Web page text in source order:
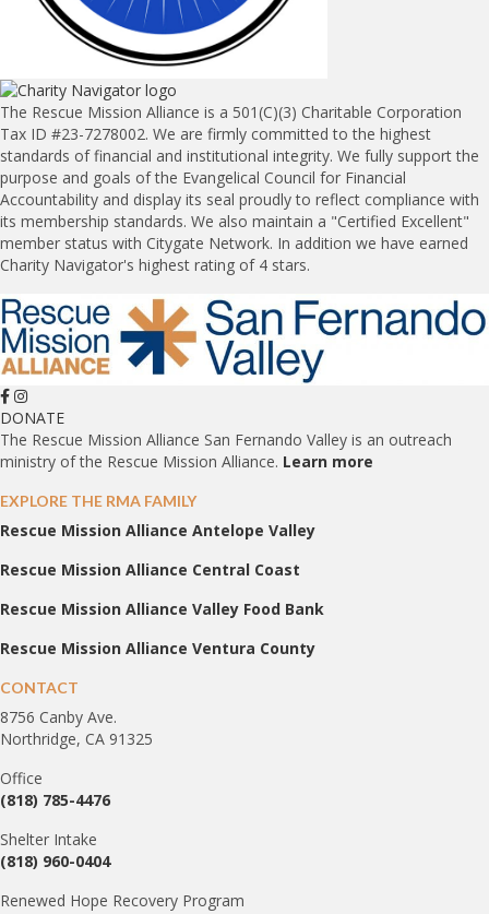
The Rescue Mission Alliance is a 501(C)(3) Charitable Corporation
Tax ID #23-7278002. We are firmly committed to the highest
standards of financial and institutional integrity. We fully support the
purpose and goals of the Evangelical Council for Financial
Accountability and display its seal proudly to reflect compliance with
its membership standards. We also maintain a "Certified Excellent"
member status with Citygate Network. In addition we have earned
Charity Navigator's highest rating of 4 stars.
DONATE
The Rescue Mission Alliance San Fernando Valley is an outreach
ministry of the Rescue Mission Alliance. Learn more
EXPLORE THE RMA FAMILY
Rescue Mission Alliance Antelope Valley
Rescue Mission Alliance Central Coast
Rescue Mission Alliance Valley Food Bank
Rescue Mission Alliance Ventura County
CONTACT
8756 Canby Ave.
Northridge, CA 91325
Office
(818) 785-4476
Shelter Intake
(818) 960-0404
Renewed Hope Recovery Program